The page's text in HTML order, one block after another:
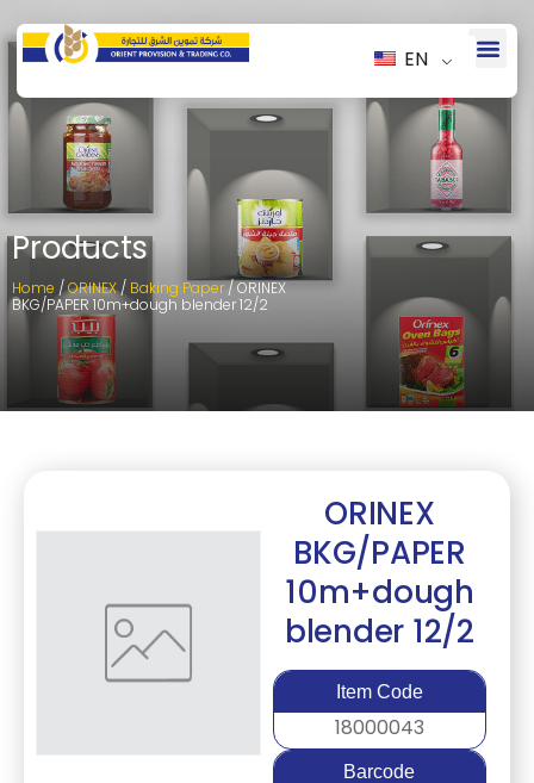
EN
Products
Home /ORINEX/ Baking Paper/ ORINEX
BKG/PAPER 10m+dough blender 12/2
ORINEX
BKG/PAPER
10m+dough
blender 12/2
Item Code
18000043
Barcode